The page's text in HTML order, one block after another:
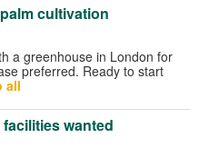
cultivation
a greenhouse in London for
preferred. Ready to start
all
wanted